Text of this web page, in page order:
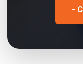
-